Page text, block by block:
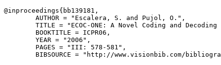
@inproceedings{ bb139181 ,
        AUTHOR = "Escalera, S. and Pujol, O.",
TITLE = "ECOC-ONE: A Novel Coding and Decoding
        BOOKTITLE = ICPR06,
        YEAR = "2006",
        PAGES = "III: 578-581",
BIBSOURCE = "http://www.visionbib.com/